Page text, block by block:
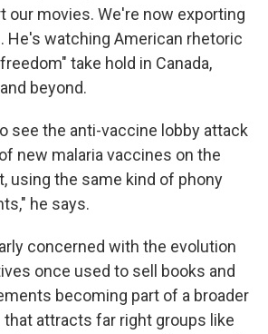
our movies. We're now exporting
He's watching American rhetoric
take hold in Canada,
beyond.
see the anti-vaccine lobby attack
new malaria vaccines on the
using the same kind of phony
he says.
concerned with the evolution
once used to sell books and
becoming part of a broader
attracts far right groups like